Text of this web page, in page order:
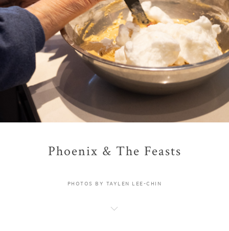
Phoenix & The Feasts
PHOTOS BY TAYLEN LEE-CHIN